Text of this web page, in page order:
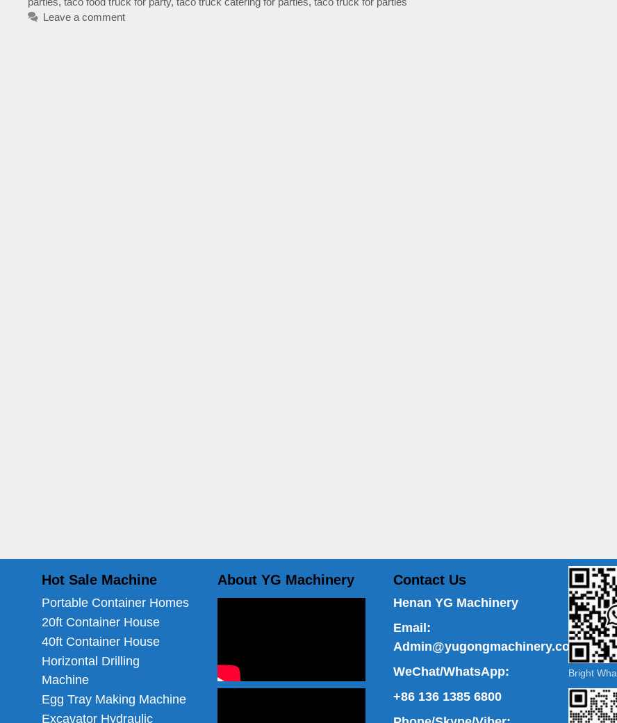
Leave a comment
Hot Sale Machine
Portable Container Homes
20ft Container House
40ft Container House
Horizontal Drilling
Machine
Egg Tray Making Machine
Excavator Hydraulic
About YG Machinery Contact Us
Henan YG Machinery
Email:
Admin@yugongmachinery.com
WeChat/WhatsApp:
+86 136 1385 6800
Bright